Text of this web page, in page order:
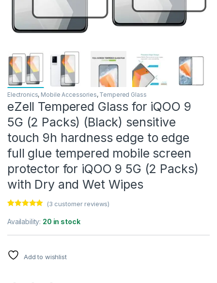
Electronics, Mobile Accessories, Tempered Glass
eZell Tempered Glass for iQOO 9
5G (2 Packs) (Black) sensitive
touch 9h hardness edge to edge
full glue tempered mobile screen
protector for iQOO 9 5G (2 Packs)
with Dry and Wet Wipes
out of 5
based on
customer
(3 customer reviews)
Availability: 20 in stock
Add to wishlist